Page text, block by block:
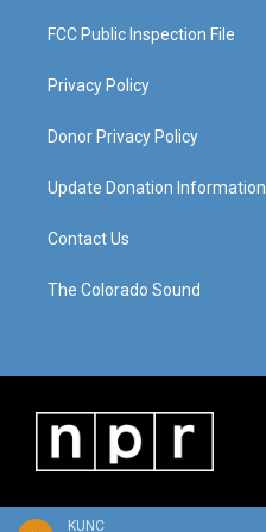
KUNC
FCC Public Inspection File
Privacy Policy
Donor Privacy Policy
Update Donation Information
Contact Us
The Colorado Sound